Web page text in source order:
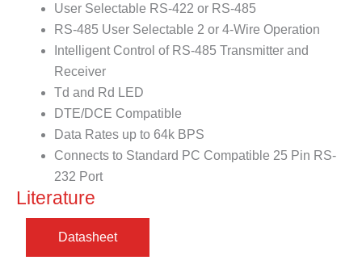
User Selectable RS-422 or RS-485
RS-485 User Selectable 2 or 4-Wire Operation
Intelligent Control of RS-485 Transmitter and
Receiver
Td and Rd LED
DTE/DCE Compatible
Data Rates up to 64k BPS
Connects to Standard PC Compatible 25 Pin RS-
232 Port
Literature